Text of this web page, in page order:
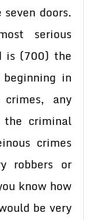
doors.
serious
is (700) the
in
any
criminal
crimes
robbers or
know how
be very